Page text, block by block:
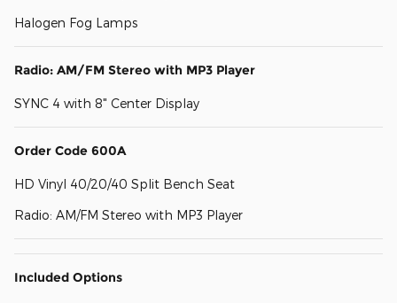
Halogen Fog Lamps
Radio: AM/FM Stereo with MP3 Player
SYNC 4 with 8" Center Display
Order Code 600A
HD Vinyl 40/20/40 Split Bench Seat
Radio: AM/FM Stereo with MP3 Player
Included Options